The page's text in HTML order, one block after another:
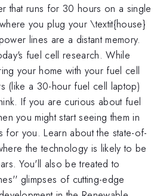
that runs for 30 hours on a single
you plug your \textit{house}
lines are a distant memory.
fuel cell research. While
your home with your fuel cell
(like a 30-hour fuel cell laptop)
If you are curious about fuel
you might start seeing them in
for you. Learn about the state-of-
the technology is likely to be
You'll also be treated to
glimpses of cutting-edge